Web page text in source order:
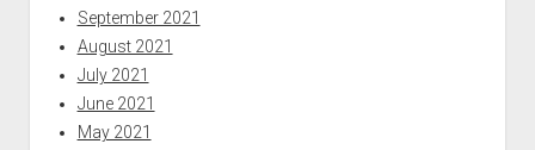
September 2021
August 2021
July 2021
June 2021
May 2021